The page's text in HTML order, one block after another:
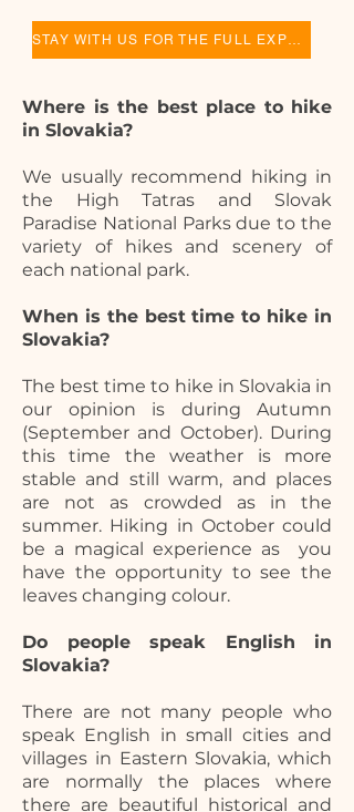
Where is the best place to hike
in Slovakia?
We usually recommend hiking in
the High Tatras and Slovak
Paradise National Parks due to the
variety of hikes and scenery of
each national park.
When is the best time to hike in
Slovakia?
The best time to hike in Slovakia in
our opinion is during Autumn
(September and October). During
this time the weather is more
stable and still warm, and places
are not as crowded as in the
summer. Hiking in October could
be a magical experience as you
have the opportunity to see the
leaves changing colour.
Do people speak English in
Slovakia?
There are not many people who
speak English in small cities and
villages in Eastern Slovakia, which
are normally the places where
there are beautiful historical and
STAY WITH US FOR THE FULL EXPERIENCE